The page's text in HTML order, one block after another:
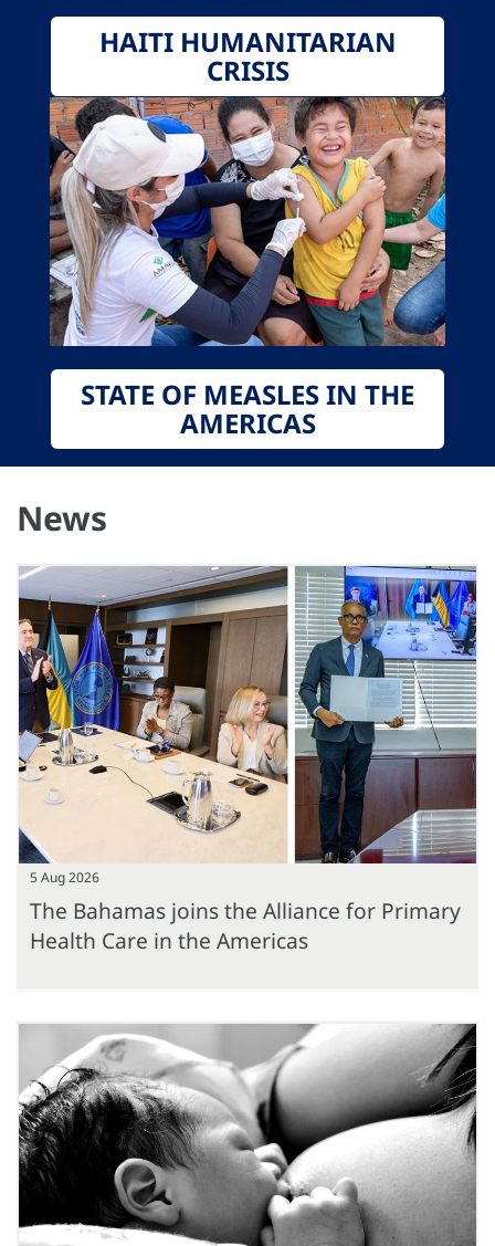
HAITI HUMANITARIAN
CRISIS
STATE OF MEASLES IN THE
AMERICAS
News
5 Aug 2026
The Bahamas joins the Alliance for Primary
Health Care in the Americas